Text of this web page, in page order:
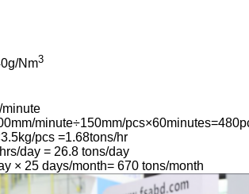
Nm3
minute÷150mm/
pcs =1.68tons/hr
day = 26.8 tons/day
× 25 days/month= 670 tons/month